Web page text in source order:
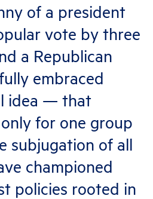
of a president
vote by three
a Republican
embraced
idea — that
for one group
subjugation of all
championed
policies rooted in